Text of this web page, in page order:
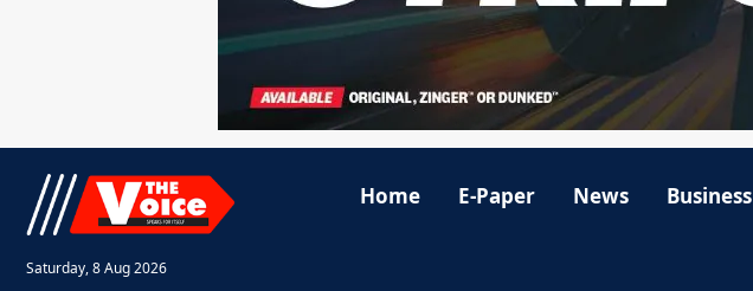
Saturday, 8 Aug 2026
Home E-Paper News Business